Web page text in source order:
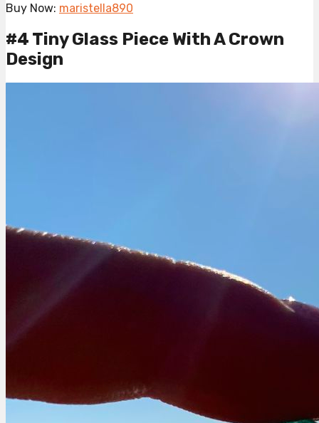
Buy Now: maristella890
#4 Tiny Glass Piece With A Crown
Design